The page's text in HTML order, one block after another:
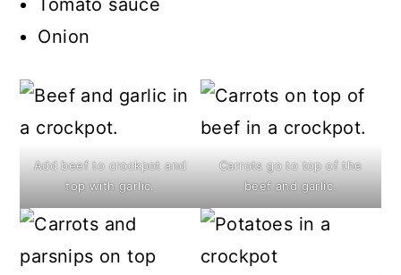
Tomato sauce
Onion
Add beef to crockpot and
top with garlic.
Carrots go to top of the
beef and garlic.